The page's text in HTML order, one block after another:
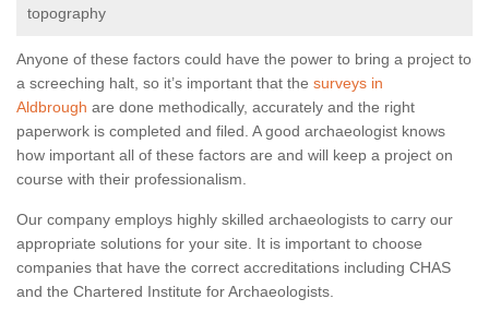
topography
Anyone of these factors could have the power to bring a project to
a screeching halt, so it’s important that the surveys in
Aldbrough are done methodically, accurately and the right
paperwork is completed and filed. A good archaeologist knows
how important all of these factors are and will keep a project on
course with their professionalism.
Our company employs highly skilled archaeologists to carry our
appropriate solutions for your site. It is important to choose
companies that have the correct accreditations including CHAS
and the Chartered Institute for Archaeologists.